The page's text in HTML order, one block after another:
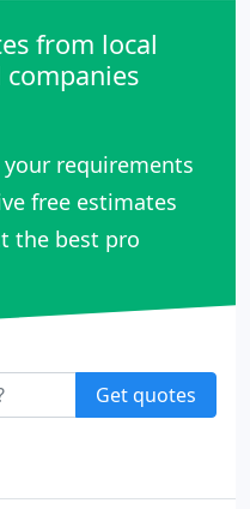
from local
your requirements
free estimates
the best pro
Get quotes